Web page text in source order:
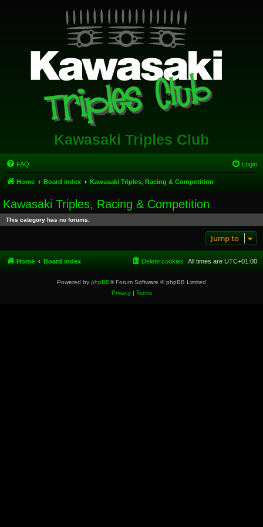
Kawasaki Triples Club
FAQ Login
Home Board index Kawasaki Triples, Racing & Competition
Kawasaki Triples, Racing & Competition
This category has no forums.
Jump to
Home Board index All times are UTC+01:00
Delete cookies
Powered by phpBB® Forum Software © phpBB Limited
Privacy| Terms